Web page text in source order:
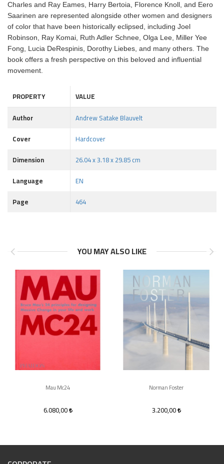
Charles and Ray Eames, Harry Bertoia, Florence Knoll, and Eero
Saarinen are represented alongside other women and designers
of color that have been historically eclipsed, including Joel
Robinson, Ray Komai, Ruth Adler Schnee, Olga Lee, Miller Yee
Fong, Lucia DeRespinis, Dorothy Liebes, and many others. The
book offers a fresh perspective on this beloved and influential
movement.
PROPERTY
VALUE
Author
Andrew Satake Blauvelt
Cover
Hardcover
Dimension
26.04 x 3.18 x 29.85 cm
Language
EN
Page
464
YOU MAY ALSO LIKE
Mau Mc24
6.080,00
Norman Foster
3.200,00